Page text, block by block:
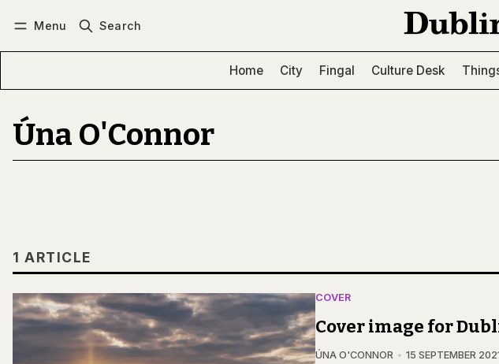
Menu Search
Home City Fingal Culture Desk
Úna O'Connor
1 ARTICLE
COVER
Cover image for
ÚNA O'CONNOR 15 SEPTEMBER